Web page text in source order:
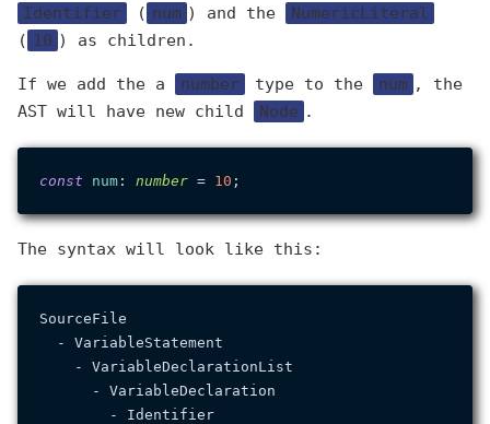
Identifier
( num ) and the
NumericLiteral
( 10 ) as children.
If we add the a number type to the num , the
AST will have new child
Node .
const num: number = 10
The syntax will look like this:
SourceFile
  - VariableStatement
    - VariableDeclarationList
      - VariableDeclaration
        - Identifier